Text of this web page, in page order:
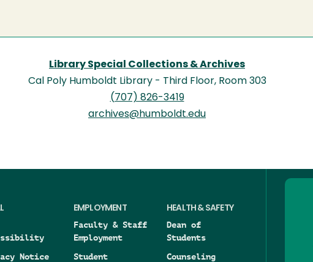
Library Special Collections & Archives
Cal Poly Humboldt Library - Third Floor, Room 303
(707) 826-3419
archives@humboldt.edu
Notice
EMPLOYMENT
Faculty & Staff
Employment
Student
HEALTH & SAFETY
Dean of
Students
Counseling